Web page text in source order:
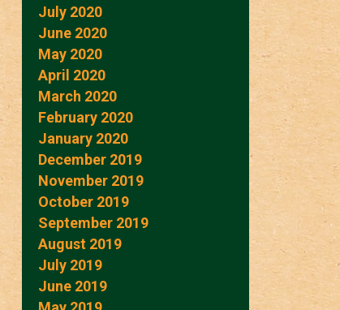
July 2020
June 2020
May 2020
April 2020
March 2020
February 2020
January 2020
December 2019
November 2019
October 2019
September 2019
August 2019
July 2019
June 2019